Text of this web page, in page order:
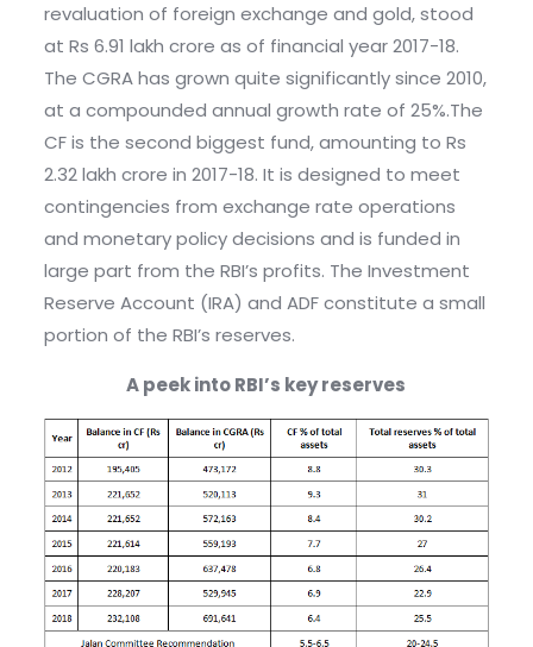
revaluation of foreign exchange and gold, stood
at Rs 6.91 lakh crore as of financial year 2017-18.
The CGRA has grown quite significantly since 2010,
at a compounded annual growth rate of 25%.The
CF is the second biggest fund, amounting to Rs
2.32 lakh crore in 2017-18. It is designed to meet
contingencies from exchange rate operations
and monetary policy decisions and is funded in
large part from the RBI’s profits. The Investment
Reserve Account (IRA) and ADF constitute a small
portion of the RBI’s reserves.
A peek into RBI’s key reserves